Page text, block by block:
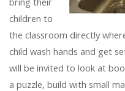
children to
the classroom directly
child wash hands and get
will be invited to look at
a puzzle, build with small